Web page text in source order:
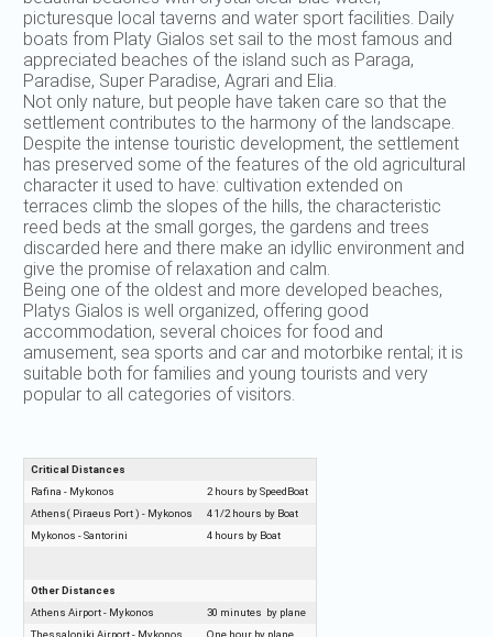
picturesque local taverns and water sport facilities. Daily
boats from Platy Gialos set sail to the most famous and
appreciated beaches of the island such as Paraga,
Paradise, Super Paradise, Agrari and Elia.
Not only nature, but people have taken care so that the
settlement contributes to the harmony of the landscape.
Despite the intense touristic development, the settlement
has preserved some of the features of the old agricultural
character it used to have: cultivation extended on
terraces climb the slopes of the hills, the characteristic
reed beds at the small gorges, the gardens and trees
discarded here and there make an idyllic environment and
give the promise of relaxation and calm.
Being one of the oldest and more developed beaches,
Platys Gialos is well organized, offering good
accommodation, several choices for food and
amusement, sea sports and car and motorbike rental; it is
suitable both for families and young tourists and very
popular to all categories of visitors.
Critical Distances
Rafina - Mykonos
2 hours by SpeedBoat
Athens( Piraeus Port ) - Mykonos
4 1/2 hours by Boat
Mykonos - Santorini
4 hours by Boat
Other Distances
Athens Airport - Mykonos
30 minutes by plane
Thessaloniki Airport - Mykonos
One hour by plane